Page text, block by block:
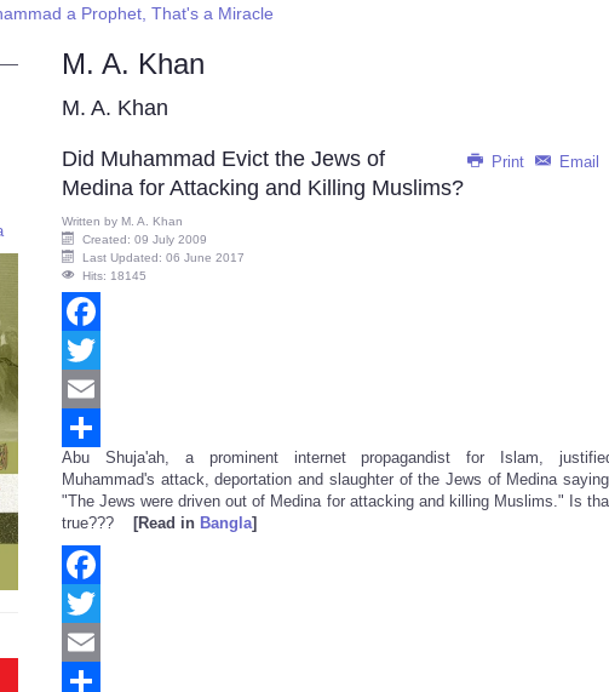
a Prophet, That's a Miracle
M. A. Khan
M. A. Khan
Print Email
Did Muhammad Evict the Jews of
Medina for Attacking and Killing Muslims?
Written by M. A. Khan
Created: 09 July 2009
Last Updated: 06 June 2017
Hits: 18145
Facebook
Twitter
Email
Share
Abu Shuja'ah, a prominent internet propagandist for Islam,
Muhammad's attack, deportation and slaughter of the Jews of Medina
"The Jews were driven out of Medina for attacking and killing Muslims." Is
true???
[Read in Bangla]
Facebook
Twitter
Email